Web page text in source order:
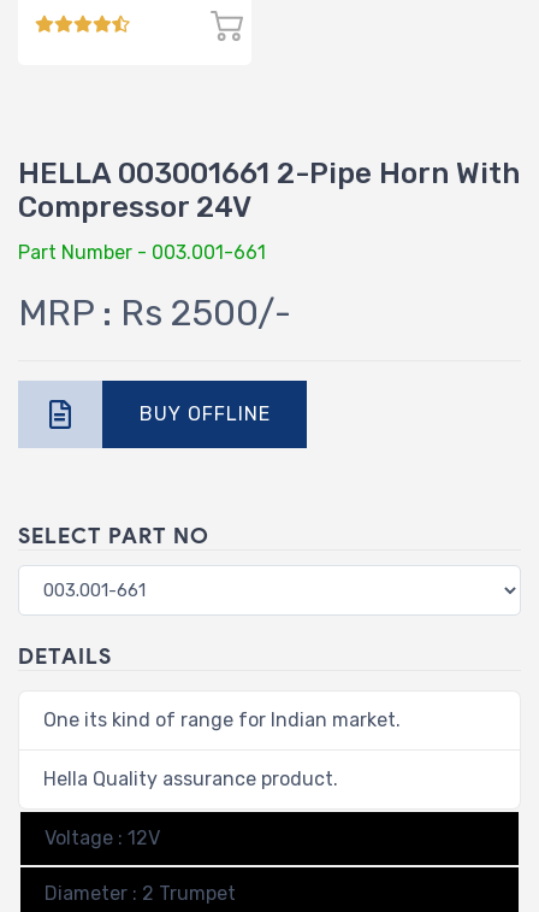
HELLA 003001661 2-Pipe Horn With
Compressor 24V
Part Number - 003.001-661
MRP : Rs 2500/-
BUY OFFLINE
SELECT PART NO
DETAILS
One its kind of range for Indian market.
Hella Quality assurance product.
Voltage : 12V
Diameter : 2 Trumpet